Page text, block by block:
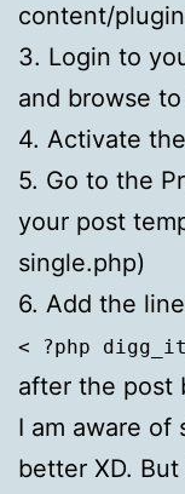
content/
3. Login to
and browse
4. Activate
5. Go to the
your post
single.php)
6. Add the
< ?php
after the post
I am aware of
better XD.